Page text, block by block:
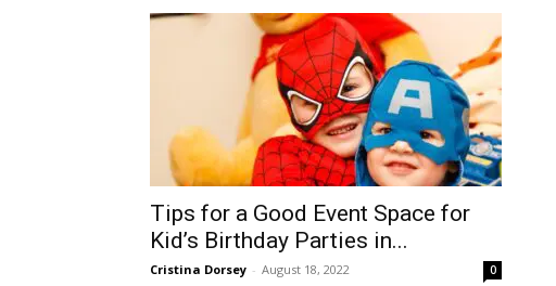
Tips for a Good Event Space for
Kid’s Birthday Parties in...
Cristina Dorsey - August 18, 2022 0